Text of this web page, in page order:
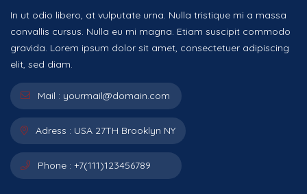
In ut odio libero, at vulputate urna. Nulla tristique mi a massa
convallis cursus. Nulla eu mi magna. Etiam suscipit commodo
gravida. Lorem ipsum dolor sit amet, consectetuer adipiscing
elit, sed diam.
Mail : yourmail@domain.com
Adress : USA 27TH Brooklyn NY
Phone : +7(111)123456789